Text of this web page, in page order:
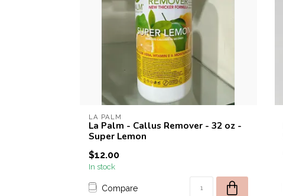
LA PALM
La Palm - Callus Remover - 32 oz -
Super Lemon
$12.00
In stock
Compare